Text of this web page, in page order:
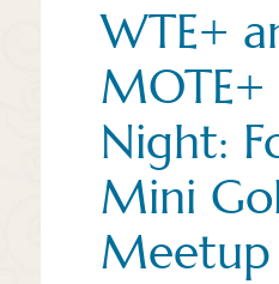
WTE+
Night:
Mini
Meetup